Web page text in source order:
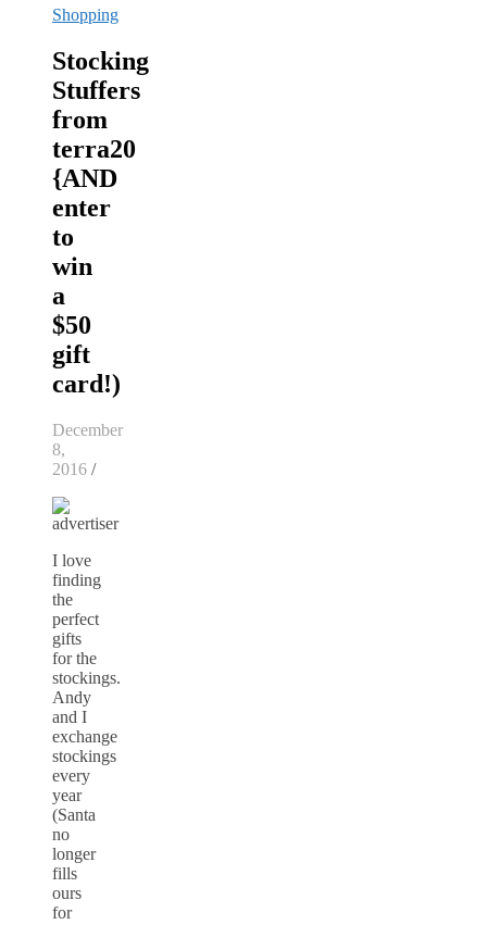
Shopping
Stocking
Stuffers
from
terra20
{AND
enter
to
win
a
$50
gift
card!)
December
8,
2016 /
I love
finding
the
perfect
gifts
for the
stockings.
Andy
and I
exchange
stockings
every
year
(Santa
no
longer
fills
ours
for